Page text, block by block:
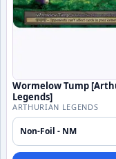
Wormelow Tump
Legends]
ARTHURIAN LEGENDS
Non-Foil - NM